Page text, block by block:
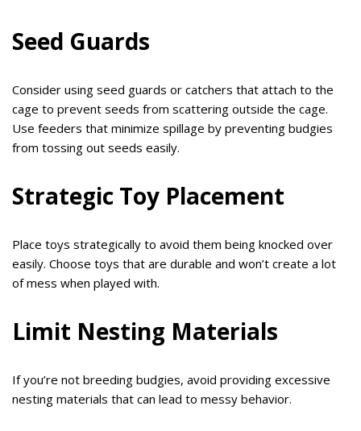
Seed Guards
Consider using seed guards or catchers that attach to the
cage to prevent seeds from scattering outside the cage.
Use feeders that minimize spillage by preventing budgies
from tossing out seeds easily.
Strategic Toy Placement
Place toys strategically to avoid them being knocked over
easily. Choose toys that are durable and won’t create a lot
of mess when played with.
Limit Nesting Materials
If you’re not breeding budgies, avoid providing excessive
nesting materials that can lead to messy behavior.